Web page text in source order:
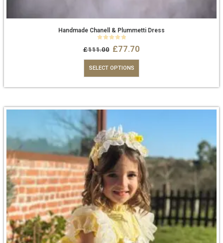
Handmade Chanell & Plummetti Dress
£111.00 £77.70
SELECT OPTIONS